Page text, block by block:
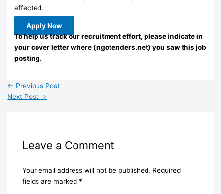
affected.
Apply Now
To help us track our recruitment effort, please indicate in
your cover letter where (ngotenders.net) you saw this job
posting.
← Previous Post
Next Post →
Leave a Comment
Your email address will not be published. Required
fields are marked *